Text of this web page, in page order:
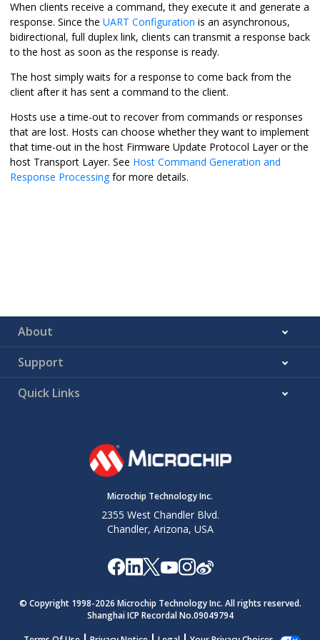
When clients receive a command, they execute it and generate a
response. Since the UART Configuration is an asynchronous,
bidirectional, full duplex link, clients can transmit a response back
to the host as soon as the response is ready.
The host simply waits for a response to come back from the
client after it has sent a command to the client.
Hosts use a time-out to recover from commands or responses
that are lost. Hosts can choose whether they want to implement
that time-out in the host Firmware Update Protocol Layer or the
host Transport Layer. See Host Command Generation and
Response Processingfor more details.
About
Support
Quick Links
Microchip Technology Inc.
2355 West Chandler Blvd.
Chandler, Arizona, USA
© Copyright 1998-2026 Microchip Technology Inc. All rights reserved.
Shanghai ICP Recordal No.09049794